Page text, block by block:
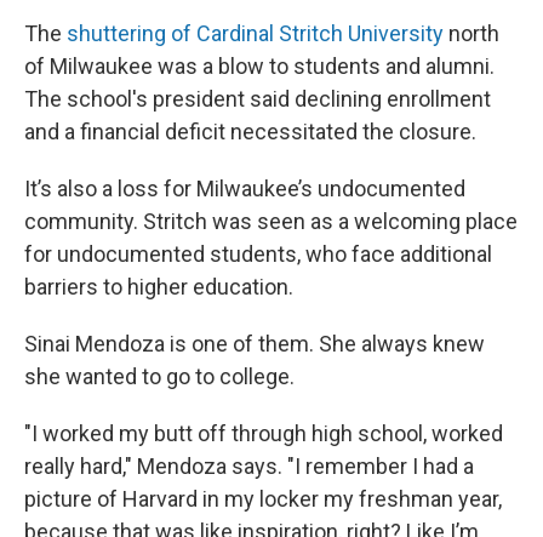
The shuttering of Cardinal Stritch University north
of Milwaukee was a blow to students and alumni.
The school's president said declining enrollment
and a financial deficit necessitated the closure.
It’s also a loss for Milwaukee’s undocumented
community. Stritch was seen as a welcoming place
for undocumented students, who face additional
barriers to higher education.
Sinai Mendoza is one of them. She always knew
she wanted to go to college.
"I worked my butt off through high school, worked
really hard," Mendoza says. "I remember I had a
picture of Harvard in my locker my freshman year,
because that was like inspiration, right? Like I’m